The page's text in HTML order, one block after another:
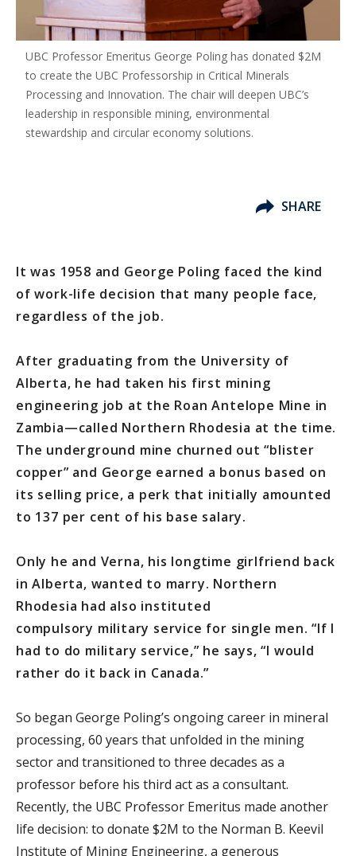
UBC Professor Emeritus George Poling has donated $2M
to create the UBC Professorship in Critical Minerals
Processing and Innovation. The chair will deepen UBC’s
leadership in responsible mining, environmental
stewardship and circular economy solutions.
SHARE
It was 1958 and George Poling faced the kind
of work-life decision that many people face,
regardless of the job.
After graduating from the University of
Alberta, he had taken his first mining
engineering job at the Roan Antelope Mine in
Zambia—called Northern Rhodesia at the time.
The underground mine churned out “blister
copper” and George earned a bonus based on
its selling price, a perk that initially amounted
to 137 per cent of his base salary.
Only he and Verna, his longtime girlfriend back
in Alberta, wanted to marry. Northern
Rhodesia had also instituted
compulsory military service for single men. “If I
had to do military service,” he says, “I would
rather do it back in Canada.”
So began George Poling’s ongoing career in mineral
processing, 60 years that unfolded in the mining
sector and transitioned to three decades as a
professor before his third act as a consultant.
Recently, the UBC Professor Emeritus made another
life decision: to donate $2M to the Norman B. Keevil
Institute of Mining Engineering, a generous